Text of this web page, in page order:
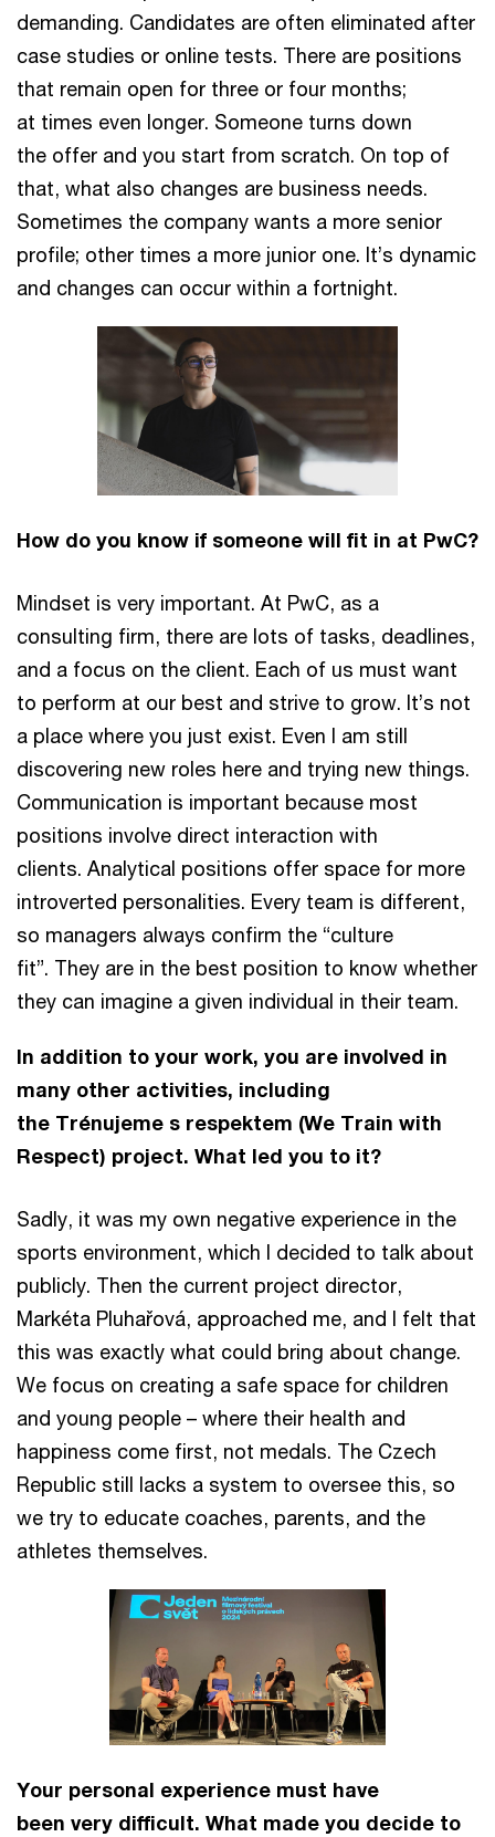
demanding. Candidates are often eliminated after
case studies or online tests. There are positions
that remain open for three or four months;
at times even longer. Someone turns down
the offer and you start from scratch. On top of
that, what also changes are business needs.
Sometimes the company wants a more senior
profile; other times a more junior one. It’s dynamic
and changes can occur within a fortnight.
How do you know if someone will fit in at PwC?
Mindset is very important. At PwC, as a
consulting firm, there are lots of tasks, deadlines,
and a focus on the client. Each of us must want
to perform at our best and strive to grow. It’s not
a place where you just exist. Even I am still
discovering new roles here and trying new things.
Communication is important because most
positions involve direct interaction with
clients. Analytical positions offer space for more
introverted personalities. Every team is different,
so managers always confirm the “culture
fit”. They are in the best position to know whether
they can imagine a given individual in their team.
In addition to your work, you are involved in
many other activities, including
the Trénujeme s respektem (We Train with
Respect) project. What led you to it?
Sadly, it was my own negative experience in the
sports environment, which I decided to talk about
publicly. Then the current project director,
Markéta Pluhařová, approached me, and I felt that
this was exactly what could bring about change.
We focus on creating a safe space for children
and young people – where their health and
happiness come first, not medals. The Czech
Republic still lacks a system to oversee this, so
we try to educate coaches, parents, and the
athletes themselves.
Your personal experience must have
been very difficult. What made you decide to